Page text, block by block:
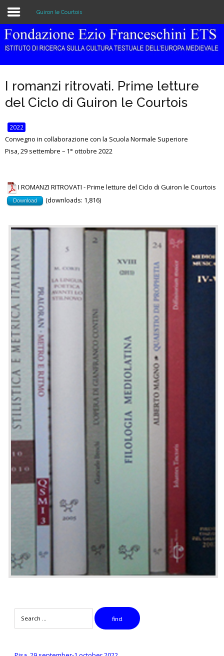
Home
Library & Archive
Publications
Guiron le Courtois
I romanzi ritrovati. Prime letture
del Ciclo di Guiron le Courtois
2022
Convegno in collaborazione con la Scuola Normale Superiore
Pisa, 29 settembre – 1° ottobre 2022
I ROMANZI RITROVATI - Prime letture del Ciclo di Guiron le Courtois
Download (downloads: 1,816)
find